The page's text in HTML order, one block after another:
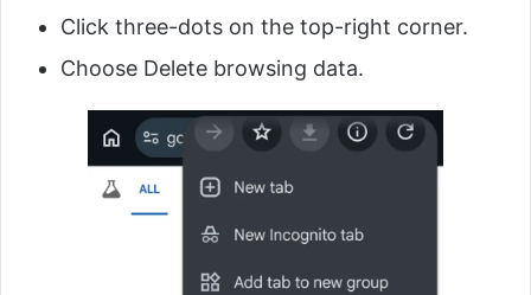
Click three-dots on the top-right corner.
Choose Delete browsing data.